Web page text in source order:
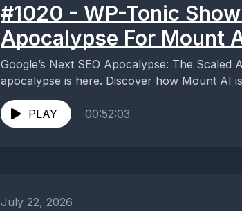
#1020 - WP-Tonic
Apocalypse For Mount
Google’s Next SEO Apocalypse: The
apocalypse is here. Discover how Mount AI
PLAY 00:52:03
July 22, 2026